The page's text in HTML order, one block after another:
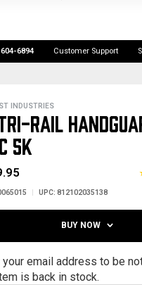
6894 Customer Support
INDUSTRIES
RAIL
5K
UPC: 812102035138
BUY NOW
your email address to be
is back in stock.